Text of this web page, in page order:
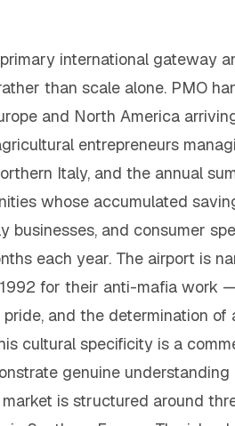
international gateway
than scale alone. PMO
and North America
entrepreneurs
Italy, and the annual
whose accumulated
businesses, and consumer
each year. The airport is
for their anti-mafia work
and the determination
cultural specificity is a
genuine
is structured around